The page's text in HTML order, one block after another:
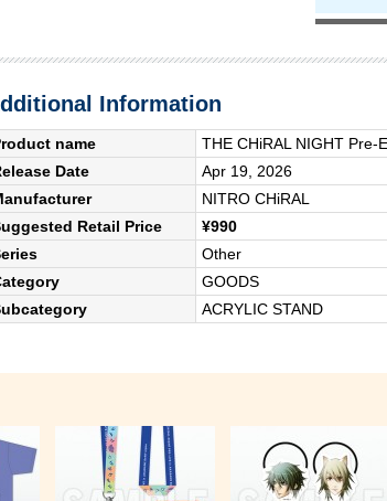
Information
name
THE CHiRAL NIGHT Pre-
Date
Apr 19, 2026
NITRO CHiRAL
Retail Price
¥990
Other
GOODS
ACRYLIC STAND